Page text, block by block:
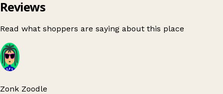
Reviews
Read what shoppers are saying about this place
Zonk Zoodle